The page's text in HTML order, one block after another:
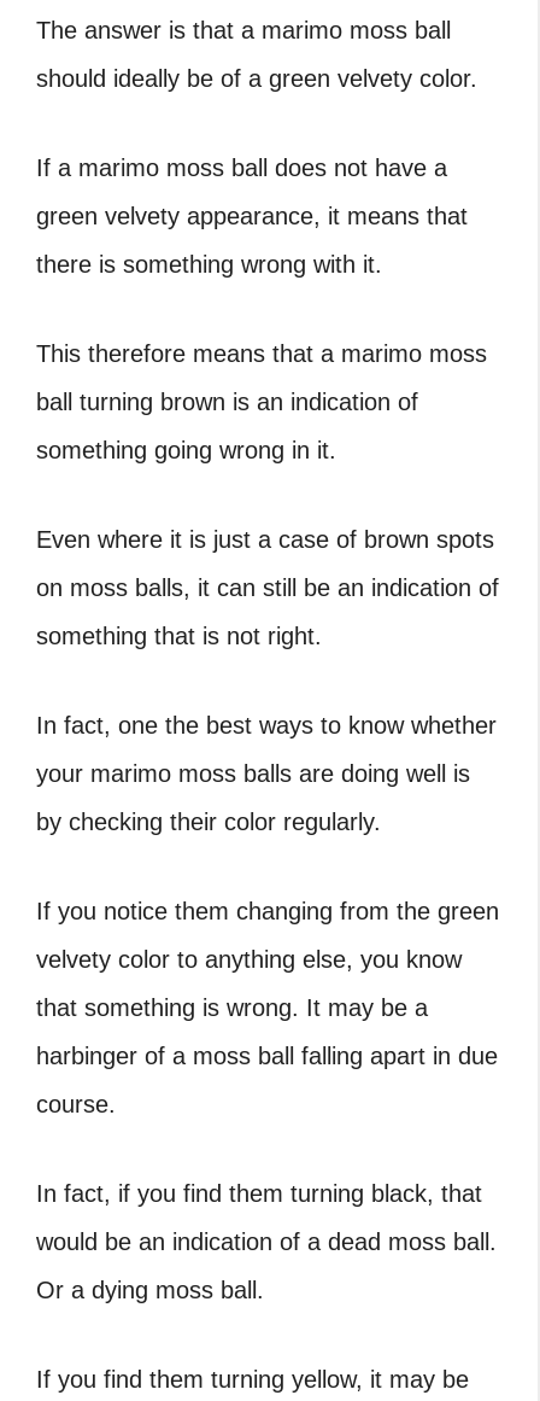
The answer is that a marimo moss ball
should ideally be of a green velvety color.
If a marimo moss ball does not have a
green velvety appearance, it means that
there is something wrong with it.
This therefore means that a marimo moss
ball turning brown is an indication of
something going wrong in it.
Even where it is just a case of brown spots
on moss balls, it can still be an indication of
something that is not right.
In fact, one the best ways to know whether
your marimo moss balls are doing well is
by checking their color regularly.
If you notice them changing from the green
velvety color to anything else, you know
that something is wrong. It may be a
harbinger of a moss ball falling apart in due
course.
In fact, if you find them turning black, that
would be an indication of a dead moss ball .
Or a dying moss ball.
If you find them turning yellow, it may be